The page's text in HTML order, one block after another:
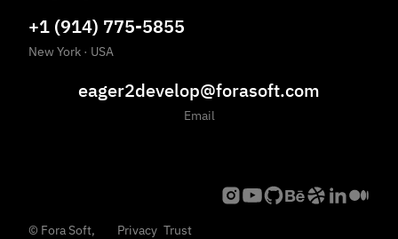
+1 (914) 775-5855
New York · USA
eager2develop@forasoft.com
Email
© Fora Soft, Privacy Trust